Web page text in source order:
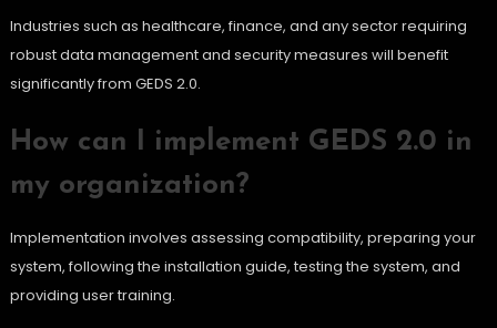
Industries such as healthcare, finance, and any sector requiring
robust data management and security measures will benefit
significantly from GEDS 2.0.
How can I implement GEDS 2.0 in
my organization?
Implementation involves assessing compatibility, preparing your
system, following the installation guide, testing the system, and
providing user training.